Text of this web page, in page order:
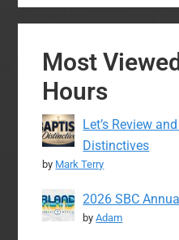
Most
Hours
Let’s Review
Distinctives
by Mark Terry
2026 SBC
byAdam